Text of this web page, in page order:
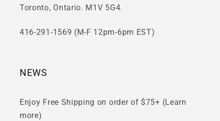
Toronto, Ontario. M1V 5G4.
416-291-1569 (M-F 12pm-6pm EST)
NEWS
Enjoy Free Shipping on order of $75+ (Learn
more)